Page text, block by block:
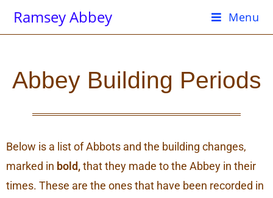
Ramsey Abbey Menu
Abbey Building Periods
Below is a list of Abbots and the building changes,
marked in bold,that they made to the Abbey in their
times. These are the ones that have been recorded in